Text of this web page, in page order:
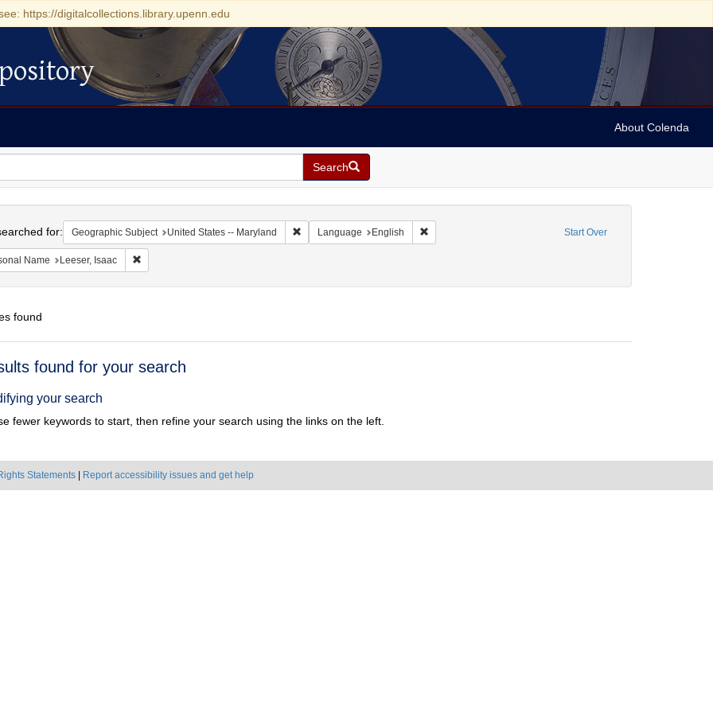
https://digitalcollections.library.upenn.edu
About Colenda
Search
Start Over
for: Geographic Subject United States -- Maryland Remove constraint Geographic Subject: United States -- Maryland
Language English Remove constraint Language: English
Name Leeser, Isaac Remove constraint Personal Name: Leeser, Isaac
found
found for your search
your search
fewer keywords to start, then refine your search using the links on the left.
Statements Report accessibility issues and get help